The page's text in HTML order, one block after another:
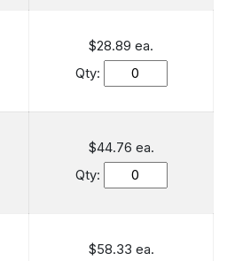
$28.89 ea.
Qty:
$44.76 ea.
Qty:
$58.33 ea.